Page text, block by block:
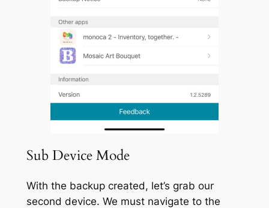
Sub Device Mode
With the backup created, let’s grab our
second device. We must navigate to the